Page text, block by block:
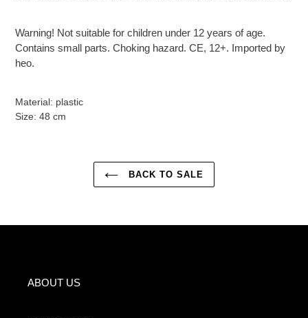
Warning! Not suitable for children under 12 years of age.
Contains small parts. Choking hazard. CE, 12+. Imported by
heo.
Material: plastic
Size: 48 cm
BACK TO SALE
ABOUT US